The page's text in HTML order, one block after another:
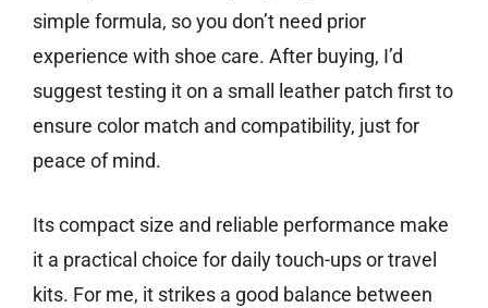
simple formula, so you don’t need prior
experience with shoe care. After buying, I’d
suggest testing it on a small leather patch first to
ensure color match and compatibility, just for
peace of mind.
Its compact size and reliable performance make
it a practical choice for daily touch-ups or travel
kits. For me, it strikes a good balance between